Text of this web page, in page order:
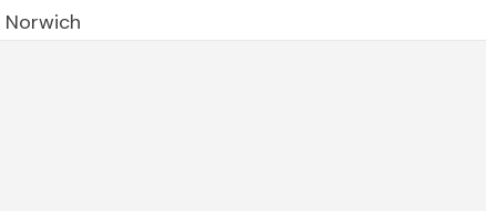
Norwich